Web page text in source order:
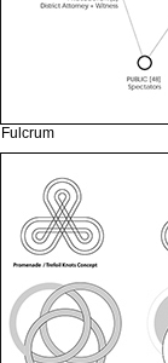
Fulcrum